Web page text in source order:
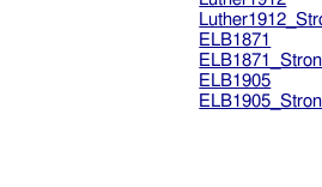
ELB1871
ELB1905